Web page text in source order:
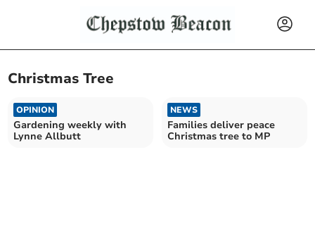
Christmas Tree
OPINION
Gardening weekly with
Lynne Allbutt
NEWS
Families deliver peace
Christmas tree to MP